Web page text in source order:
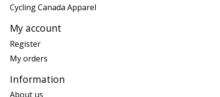
Cycling Canada Apparel
My account
Register
My orders
Information
About us